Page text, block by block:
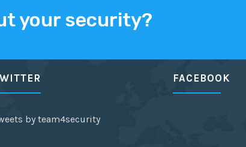
your security?
by team4security
FACEBOOK